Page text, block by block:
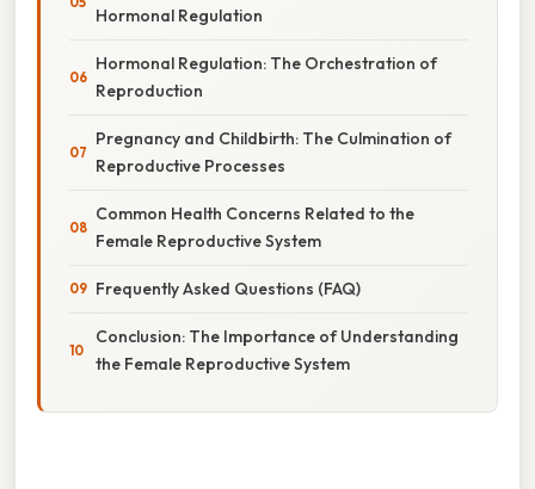
Hormonal Regulation
Hormonal Regulation: The Orchestration of
Reproduction
Pregnancy and Childbirth: The Culmination of
Reproductive Processes
Common Health Concerns Related to the
Female Reproductive System
Frequently Asked Questions (FAQ)
Conclusion: The Importance of Understanding
the Female Reproductive System